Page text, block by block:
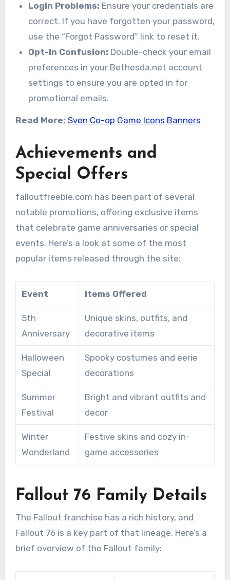
Login Problems: Ensure your credentials are
correct. If you have forgotten your password,
use the “Forgot Password” link to reset it.
Opt-In Confusion: Double-check your email
preferences in your Bethesda.net account
settings to ensure you are opted in for
promotional emails.
Read More: Sven Co-op Game Icons Banners
Achievements and
Special Offers
falloutfreebie.com has been part of several
notable promotions, offering exclusive items
that celebrate game anniversaries or special
events. Here’s a look at some of the most
popular items released through the site:
Event Items Offered
5th
Anniversary
Unique skins, outfits, and
decorative items
Halloween
Special
Spooky costumes and eerie
decorations
Summer
Festival
Bright and vibrant outfits and
decor
Winter
Wonderland
Festive skins and cozy in-
game accessories
Fallout 76 Family Details
The Fallout franchise has a rich history, and
Fallout 76 is a key part of that lineage. Here’s a
brief overview of the Fallout family: